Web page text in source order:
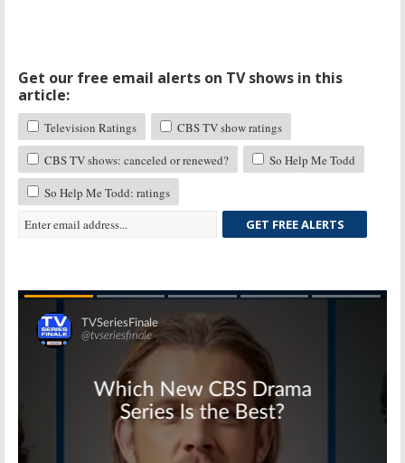
Get our free email alerts on TV shows in this
article:
Television Ratings
CBS TV show ratings
CBS TV shows: canceled or renewed?
So Help Me Todd
So Help Me Todd: ratings
GET FREE ALERTS